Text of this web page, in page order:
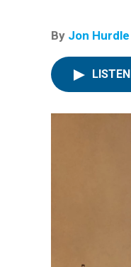
By Jon Hurdle
LISTEN